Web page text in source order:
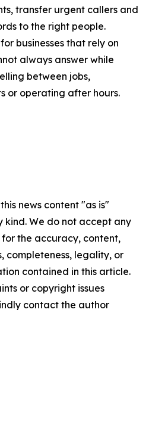
transfer urgent callers and
to the right people.
businesses that rely on
always answer while
between jobs,
or operating after hours.
news content "as is"
We do not accept any
the accuracy, content,
completeness, legality, or
contained in this article.
or copyright issues
contact the author